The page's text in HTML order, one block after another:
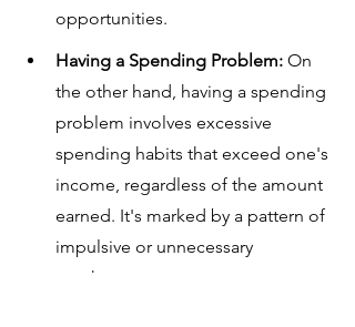
opportunities.
Having a Spending Problem: On
the other hand, having a spending
problem involves excessive
spending habits that exceed one's
income, regardless of the amount
earned. It's marked by a pattern of
impulsive or unnecessary
purchases.